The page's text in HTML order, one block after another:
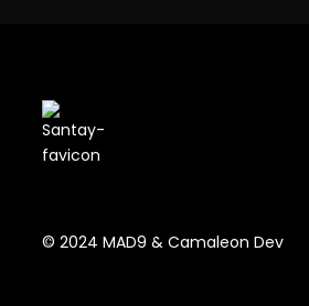
© 2024 MAD9 & Camaleon Dev